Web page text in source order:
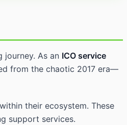
journey. As an ICO service
from the chaotic 2017 era—
within their ecosystem. These
support services.